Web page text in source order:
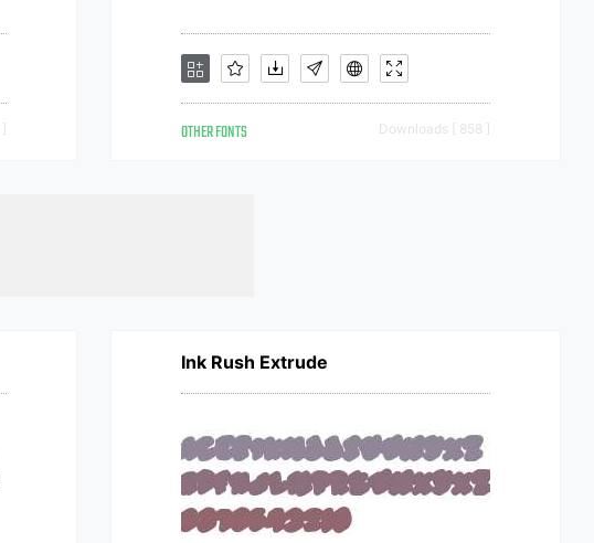
OTHER FONTS Downloads [ 858 ]
Ink Rush Extrude